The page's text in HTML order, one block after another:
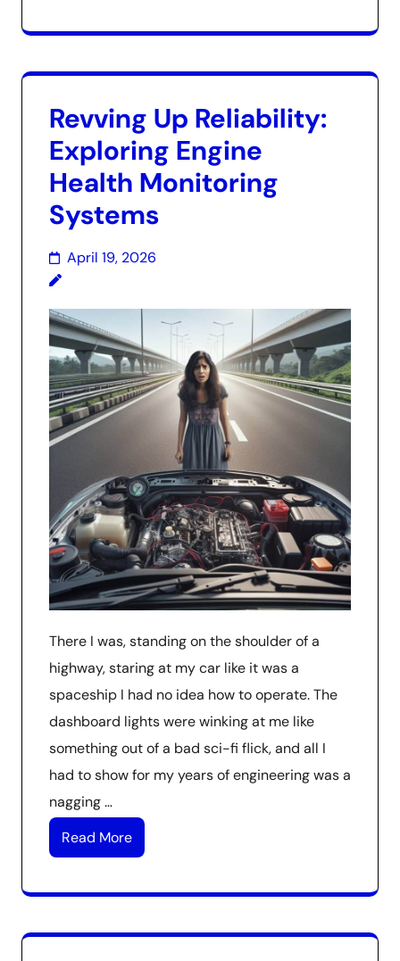
Revving Up Reliability:
Exploring Engine
Health Monitoring
Systems
April 19, 2026
There I was, standing on the shoulder of a
highway, staring at my car like it was a
spaceship I had no idea how to operate. The
dashboard lights were winking at me like
something out of a bad sci-fi flick, and all I
had to show for my years of engineering was a
nagging …
Read More